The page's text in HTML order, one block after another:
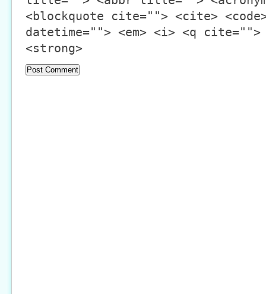
<blockquote cite=""> <cite>
datetime=""> <em> <i> <q
<strong>